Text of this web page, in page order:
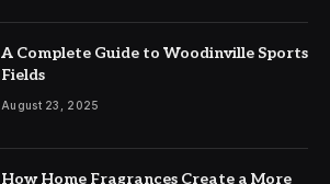
A Complete Guide to Woodinville Sports
Fields
August 23, 2025
How Home Fragrances Create a More